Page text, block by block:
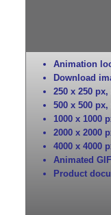
Animation
Download
250 x 250 px,
500 x 500 px,
1000 x 1000
2000 x 2000
4000 x 4000
Animated GIF
Product